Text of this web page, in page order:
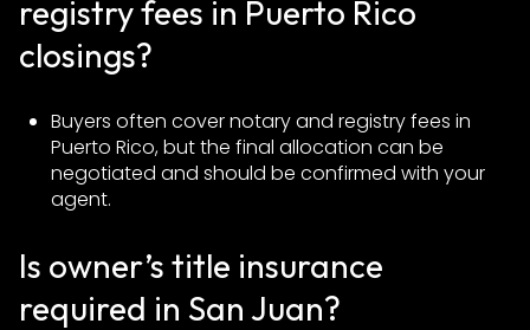
registry fees in Puerto Rico
closings?
Buyers often cover notary and registry fees in
Puerto Rico, but the final allocation can be
negotiated and should be confirmed with your
agent.
Is owner’s title insurance
required in San Juan?